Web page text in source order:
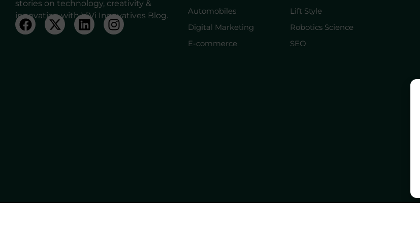
stories on technology, creativity &
innovation with ViVi Innovatives Blog.
Automobiles
Digital Marketing
E-commerce
Lift Style
Robotics Science
SEO